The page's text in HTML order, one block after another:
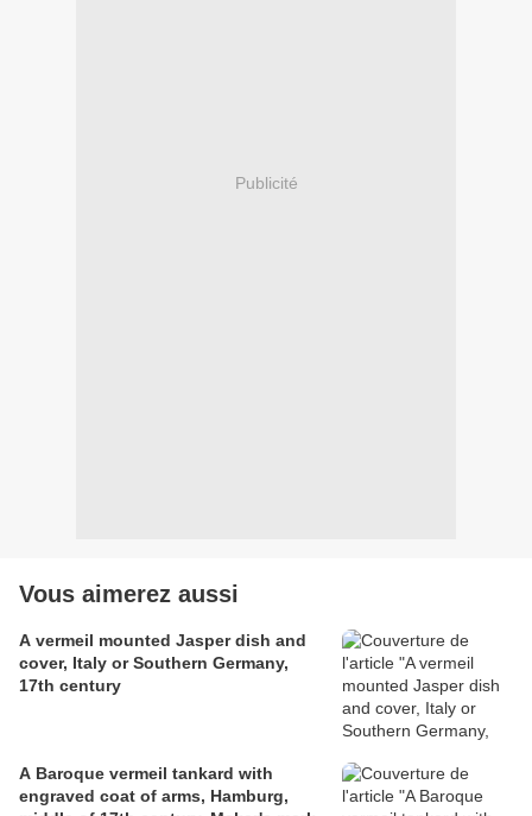
Publicité
Vous aimerez aussi
A vermeil mounted Jasper dish and
cover, Italy or Southern Germany,
17th century
A Baroque vermeil tankard with
engraved coat of arms, Hamburg,